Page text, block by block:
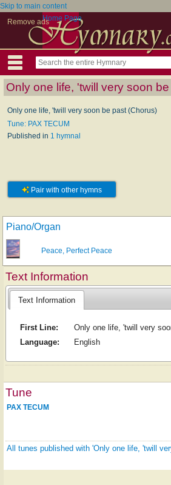
Skip to main content
Remove adsHome Page
Only one life, 'twill very soon
Only one life, 'twill very soon be past (Chorus)
Tune: PAX TECUM
Published in 1 hymnal
Pair with other hymns
Piano/Organ
Peace, Perfect Peace
Text Information
Text Information
First Line:
Only one life, 'twill very
Language:
English
Tune
PAX TECUM
All tunes published with 'Only one life, 'twill